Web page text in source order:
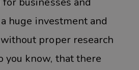
huge investment and
proper research
you know, that there